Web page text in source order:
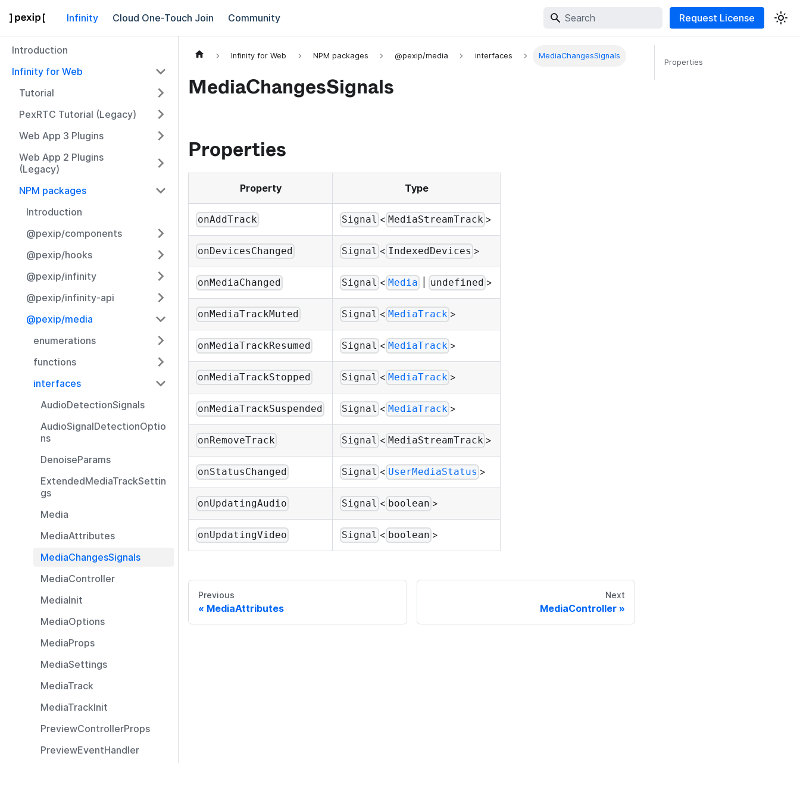
Infinity Cloud One-Touch Join Community Request License
Introduction
Infinity for Web
Tutorial
PexRTC Tutorial (Legacy)
Web App 3 Plugins
Web App 2 Plugins
(Legacy)
NPM packages
Introduction
@pexip/components
@pexip/hooks
@pexip/infinity
@pexip/infinity-api
@pexip/media
enumerations
functions
interfaces
AudioDetectionSignals
AudioSignalDetectionOptio
ns
DenoiseParams
ExtendedMediaTrackSettin
gs
Media
MediaAttributes
MediaChangesSignals
MediaController
MediaInit
MediaOptions
MediaProps
MediaSettings
MediaTrack
MediaTrackInit
PreviewControllerProps
PreviewEventHandler
Infinity for Web NPM packages @pexip/media interfaces MediaChangesSignals
MediaChangesSignals
Properties
Property Type
onAddTrack Signal < MediaStreamTrack >
onDevicesChanged Signal < IndexedDevices >
onMediaChanged Signal < Media undefined >
onMediaTrackMuted Signal < MediaTrack >
onMediaTrackResumed Signal < MediaTrack >
onMediaTrackStopped Signal < MediaTrack >
onMediaTrackSuspended Signal < MediaTrack >
onRemoveTrack Signal < MediaStreamTrack >
onStatusChanged Signal < UserMediaStatus >
onUpdatingAudio Signal < boolean >
onUpdatingVideo Signal < boolean >
Previous
MediaAttributes
Next
MediaController
Properties